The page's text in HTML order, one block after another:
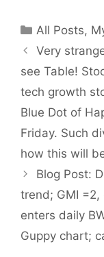
Categories
All Posts,
Very
see Table!
tech growth
Blue Dot of
Friday. Such
how this will
Blog Post:
trend; GMI =2,
enters daily
Guppy chart;